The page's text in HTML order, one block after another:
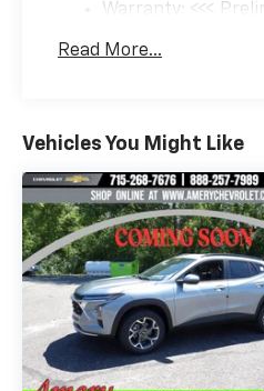
Warranty: <<<
Maintenance: First
Read More...
Vehicles You Might Like